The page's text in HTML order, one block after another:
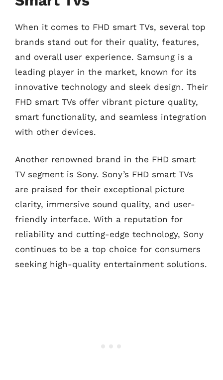
When it comes to FHD smart TVs, several top
brands stand out for their quality, features,
and overall user experience. Samsung is a
leading player in the market, known for its
innovative technology and sleek design. Their
FHD smart TVs offer vibrant picture quality,
smart functionality, and seamless integration
with other devices.
Another renowned brand in the FHD smart
TV segment is Sony. Sony’s FHD smart TVs
are praised for their exceptional picture
clarity, immersive sound quality, and user-
friendly interface. With a reputation for
reliability and cutting-edge technology, Sony
continues to be a top choice for consumers
seeking high-quality entertainment solutions.